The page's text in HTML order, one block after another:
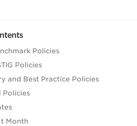
Policies
Policies
and Best Practice Policies
Policies
Month